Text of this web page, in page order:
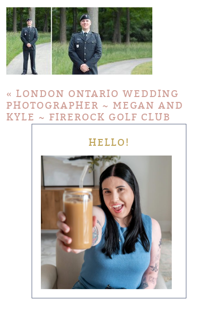
« LONDON ONTARIO WEDDING
PHOTOGRAPHER ~ MEGAN AND
KYLE ~ FIREROCK GOLF CLUB
HELLO!